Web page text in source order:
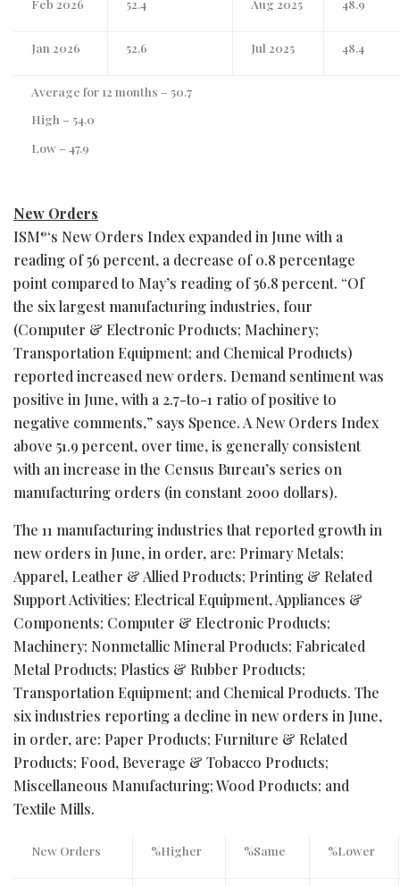
Feb 2026 52.4 Aug 2025 48.9
Jan 2026 52.6 Jul 2025 48.4
Average for 12 months – 50.7
High – 54.0
Low – 47.9
New Orders
ISM®‘s New Orders Index expanded in June with a
reading of 56 percent, a decrease of 0.8 percentage
point compared to May’s reading of 56.8 percent. “Of
the six largest manufacturing industries, four
(Computer & Electronic Products; Machinery;
Transportation Equipment; and Chemical Products)
reported increased new orders. Demand sentiment was
positive in June, with a 2.7-to-1 ratio of positive to
negative comments,” says Spence. A New Orders Index
above 51.9 percent, over time, is generally consistent
with an increase in the Census Bureau’s series on
manufacturing orders (in constant 2000 dollars).
The 11 manufacturing industries that reported growth in
new orders in June, in order, are: Primary Metals;
Apparel, Leather & Allied Products; Printing & Related
Support Activities; Electrical Equipment, Appliances &
Components; Computer & Electronic Products;
Machinery; Nonmetallic Mineral Products; Fabricated
Metal Products; Plastics & Rubber Products;
Transportation Equipment; and Chemical Products. The
six industries reporting a decline in new orders in June,
in order, are: Paper Products; Furniture & Related
Products; Food, Beverage & Tobacco Products;
Miscellaneous Manufacturing; Wood Products; and
Textile Mills.
New Orders %Higher %Same %Lower